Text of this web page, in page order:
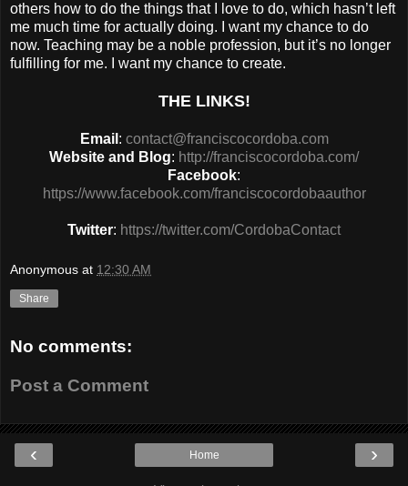
others how to do the things that I love to do, which hasn’t left
me much time for actually doing. I want my chance to do
now. Teaching may be a noble profession, but it’s no longer
fulfilling for me. I want my chance to create.
THE LINKS!
Email : contact@franciscocordoba.com
Website and Blog: http://franciscocordoba.com/
Facebook:
https://www.facebook.com/franciscocordobaauthor
Twitter: https://twitter.com/CordobaContact
Anonymous at 12:30 AM
Share
No comments:
Post a Comment
‹ ›
Home